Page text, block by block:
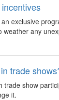
host the next
experiential
powered by the
15 minutes south
conference
to the federal
exclusive
weather any
trade
trade show
it.